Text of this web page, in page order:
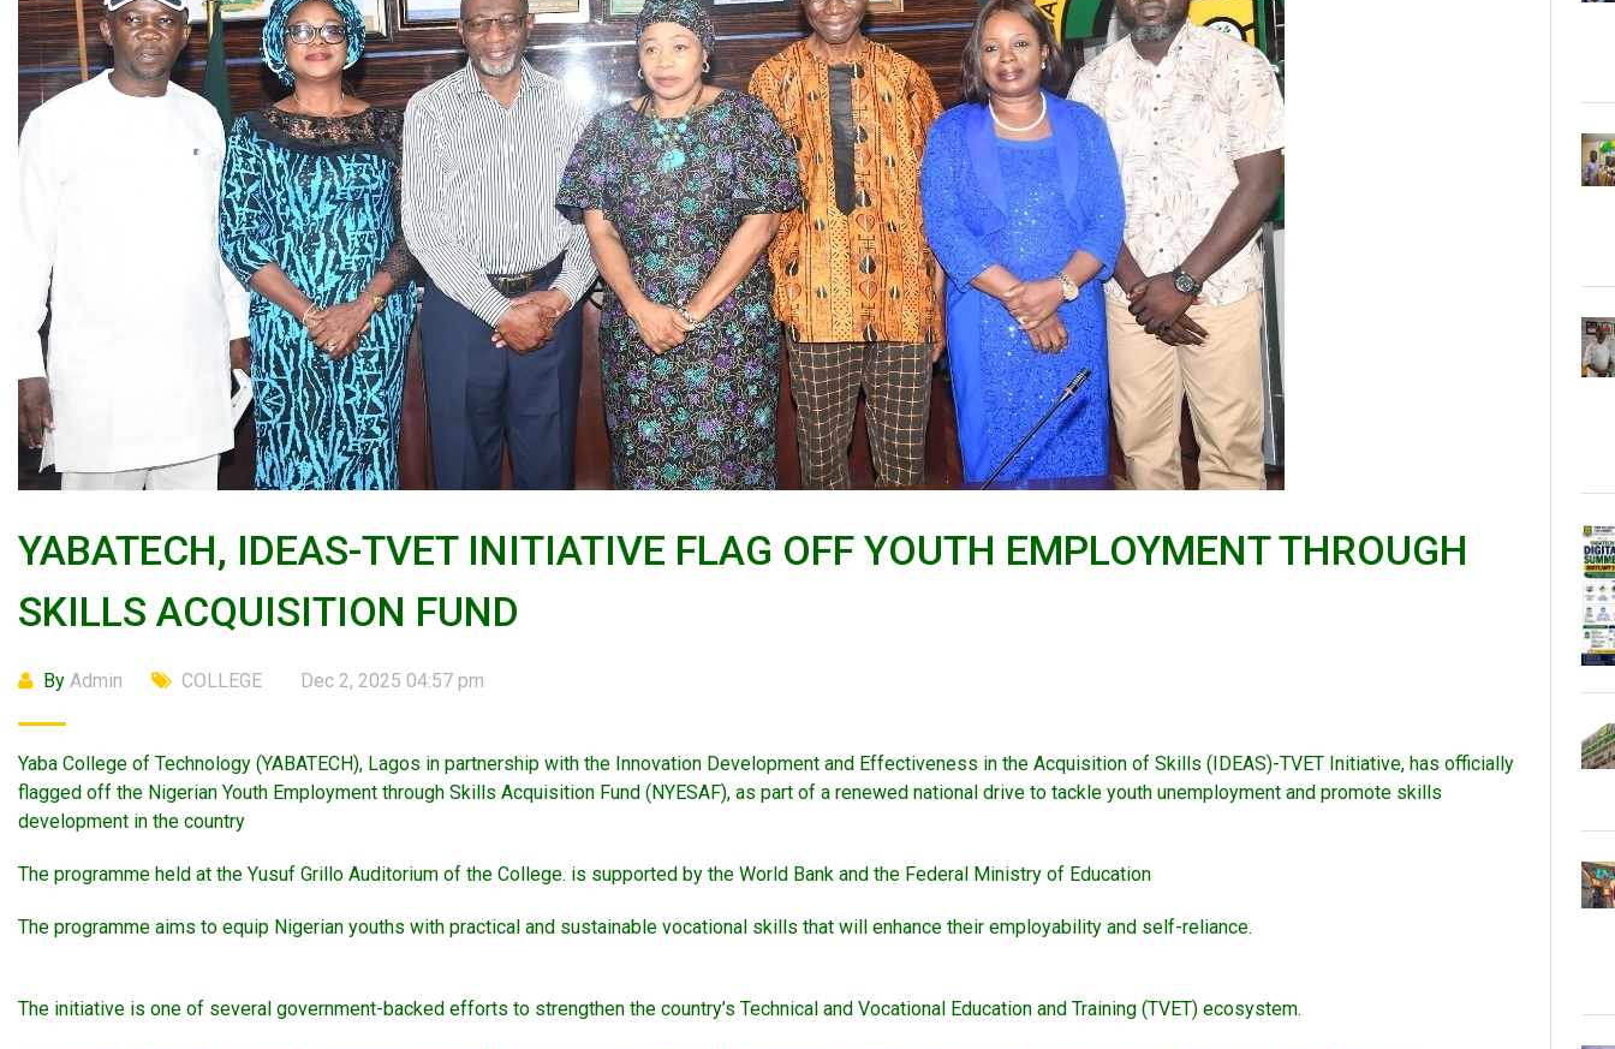
YABATECH, IDEAS-TVET INITIATIVE FLAG OFF YOUTH EMPLOYMENT THROUGH
SKILLS ACQUISITION FUND
By Admin COLLEGE Dec 2, 2025 04:57 pm
Yaba College of Technology (YABATECH), Lagos in partnership with the Innovation Development and Effectiveness in the Acquisition of Skills (IDEAS)-TVET Initiative, has officially
flagged off the Nigerian Youth Employment through Skills Acquisition Fund (NYESAF), as part of a renewed national drive to tackle youth unemployment and promote skills
development in the country
The programme held at the Yusuf Grillo Auditorium of the College. is supported by the World Bank and the Federal Ministry of Education
The programme aims to equip Nigerian youths with practical and sustainable vocational skills that will enhance their employability and self-reliance.
The initiative is one of several government-backed efforts to strengthen the country’s Technical and Vocational Education and Training (TVET) ecosystem.